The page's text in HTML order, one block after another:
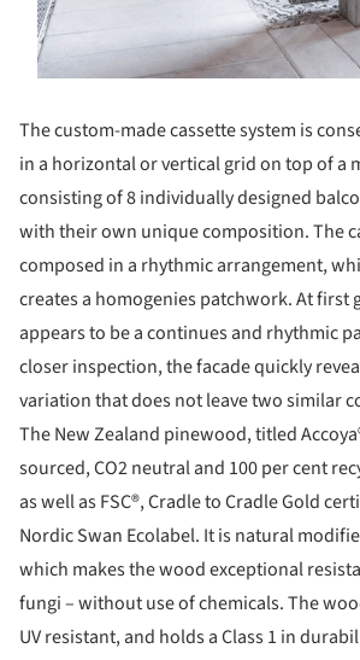
The custom-made cassette system is
in a horizontal or vertical grid on top of a
consisting of 8 individually designed
with their own unique composition. The
composed in a rhythmic arrangement,
creates a homogenies patchwork. At first
appears to be a continues and rhythmic
closer inspection, the facade quickly
variation that does not leave two similar
The New Zealand pinewood, titled
sourced, CO2 neutral and 100 per cent
as well as FSC®, Cradle to Cradle Gold
Nordic Swan Ecolabel. It is natural
which makes the wood exceptional
fungi – without use of chemicals. The
UV resistant, and holds a Class 1 in